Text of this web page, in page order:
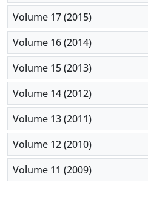
Volume 17 (2015)
Volume 16 (2014)
Volume 15 (2013)
Volume 14 (2012)
Volume 13 (2011)
Volume 12 (2010)
Volume 11 (2009)